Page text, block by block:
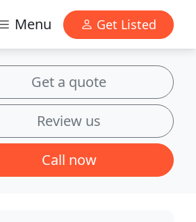
Menu Get Listed
Get a quote
Review us
Call now